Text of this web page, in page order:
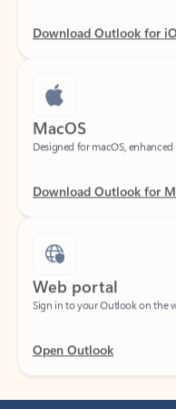
MacOS
Designed for macOS,
Web portal
Sign in to your Outlook on the